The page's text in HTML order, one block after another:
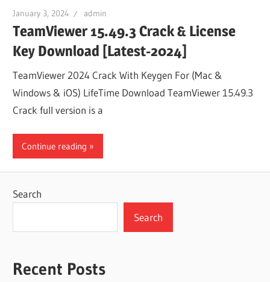
January 3, 2024 admin
TeamViewer 15.49.3 Crack & License
Key Download [Latest-2024]
TeamViewer 2024 Crack With Keygen For (Mac &
Windows & iOS) LifeTime Download TeamViewer 15.49.3
Crack full version is a
Continue reading
Search
Search
Recent Posts